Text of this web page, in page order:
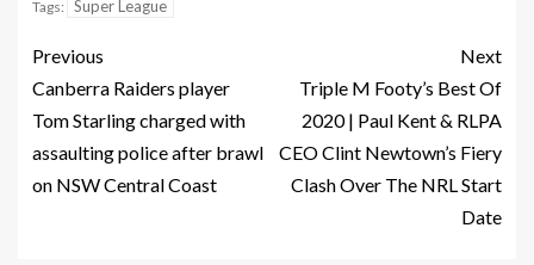
Tags: Super League
Previous
Canberra Raiders player
Tom Starling charged with
assaulting police after brawl
on NSW Central Coast
Next
Triple M Footy’s Best Of
2020 | Paul Kent & RLPA
CEO Clint Newtown’s Fiery
Clash Over The NRL Start
Date